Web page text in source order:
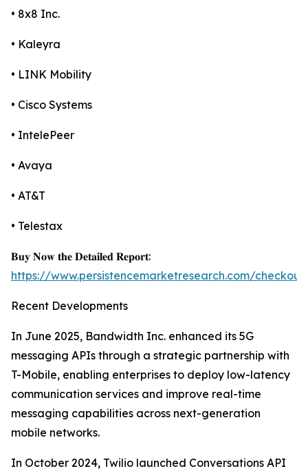
• 8x8 Inc.
• Kaleyra
• LINK Mobility
• Cisco Systems
• IntelePeer
• Avaya
• AT&T
• Telestax
𝐁𝐮𝐲 𝐍𝐨𝐰 𝐭𝐡𝐞 𝐃𝐞𝐭𝐚𝐢𝐥𝐞𝐝 𝐑𝐞𝐩𝐨𝐫𝐭:
https://www.persistencemarketresearch.com/
Recent Developments
In June 2025, Bandwidth Inc. enhanced its 5G
messaging APIs through a strategic partnership with
T-Mobile, enabling enterprises to deploy low-latency
communication services and improve real-time
messaging capabilities across next-generation
mobile networks.
In October 2024, Twilio launched Conversations API